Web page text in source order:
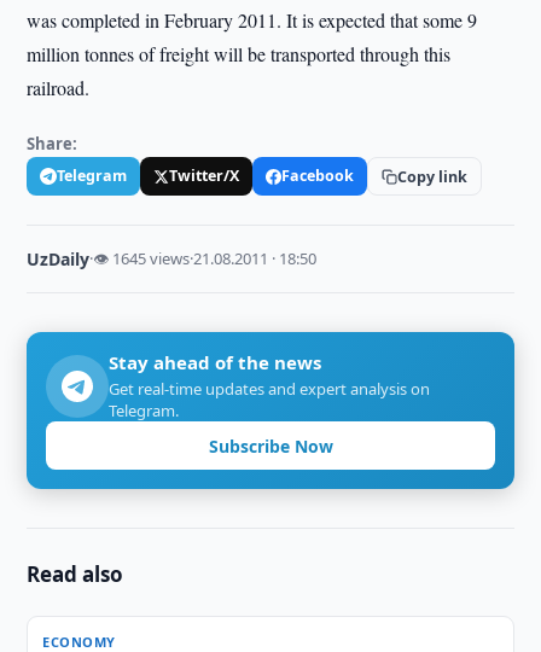
was completed in February 2011. It is expected that some 9
million tonnes of freight will be transported through this
railroad.
Share:
Telegram Twitter/X Facebook Copy link
UzDaily·👁 1645 views·21.08.2011 · 18:50
Stay ahead of the news
Get real-time updates and expert analysis on
Telegram.
Subscribe Now
Read also
ECONOMY